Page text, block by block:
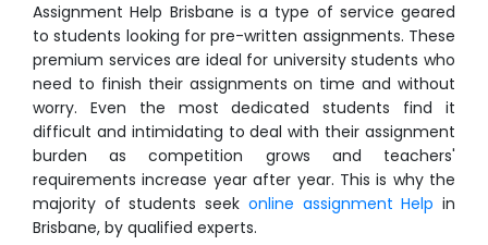
Assignment Help Brisbane is a type of service geared
to students looking for pre-written assignments. These
premium services are ideal for university students who
need to finish their assignments on time and without
worry. Even the most dedicated students find it
difficult and intimidating to deal with their assignment
burden as competition grows and teachers'
requirements increase year after year. This is why the
majority of students seek online assignment Help in
Brisbane, by qualified experts.